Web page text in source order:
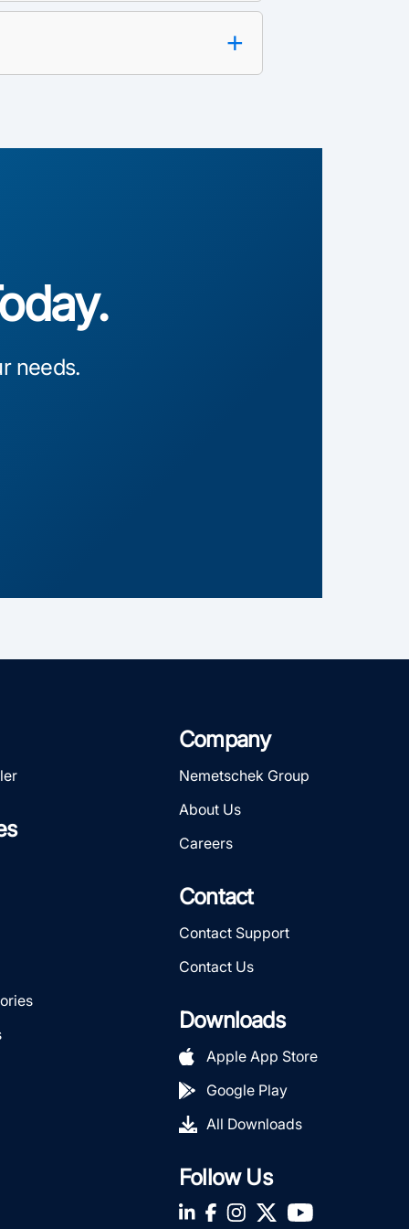
+
needs.
Company
Nemetschek Group
About Us
Careers
Contact
Contact Support
Contact Us
Downloads
Apple App Store
Google Play
All Downloads
Follow Us
LinkedIn
Facebook
Instagram
TwitterYouTube